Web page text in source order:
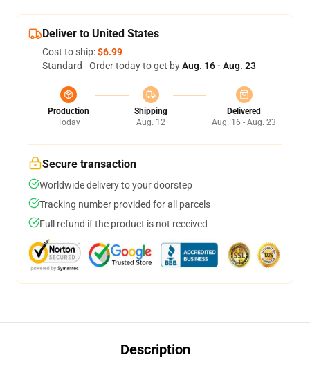
Deliver to United States
Cost to ship:$6.99
Standard - Order today to get byAug. 16 - Aug. 23
Production
Today
Shipping
Aug. 12
Delivered
Aug. 16 - Aug. 23
Secure transaction
Worldwide delivery to your doorstep
Tracking number provided for all parcels
Full refund if the product is not received
Description